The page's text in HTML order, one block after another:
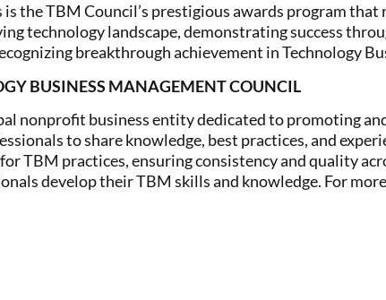
the TBM Council’s prestigious awards program
technology landscape, demonstrating success
breakthrough achievement in Technology
BUSINESS MANAGEMENT COUNCIL
nonprofit business entity dedicated to promoting
to share knowledge, best practices, and
TBM practices, ensuring consistency and quality
develop their TBM skills and knowledge. For